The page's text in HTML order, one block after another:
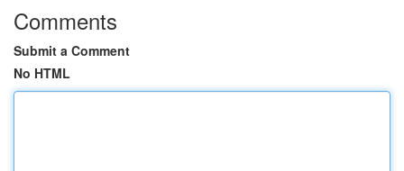
Comments
Submit a Comment
No HTML